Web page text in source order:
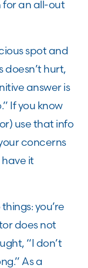
for an all-out
spot and
doesn’t hurt,
answer is
.” If you know
use that info
concerns
have it
things:you’re
does not
“I don’t
As a